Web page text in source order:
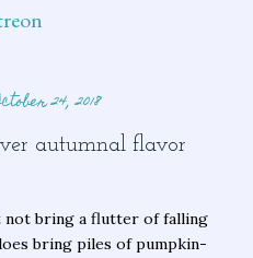
24, 2018
autumnal flavor
not bring a flutter of falling
bring piles of pumpkin-